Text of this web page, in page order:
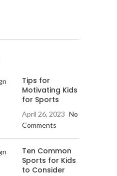
Tips for
Motivating Kids
for Sports
April 26, 2023 No
Comments
Ten Common
Sports for Kids
to Consider